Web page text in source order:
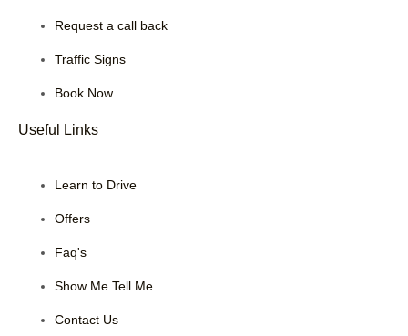
Request a call back
Traffic Signs
Book Now
Useful Links
Learn to Drive
Offers
Faq's
Show Me Tell Me
Contact Us